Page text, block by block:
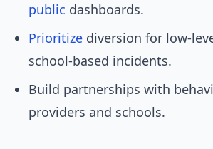
public dashboards.
Prioritize diversion for low-
school-based incidents.
Build partnerships with
providers and schools.